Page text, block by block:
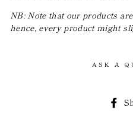
NB: Note that our products
hence, every product might
ASK A